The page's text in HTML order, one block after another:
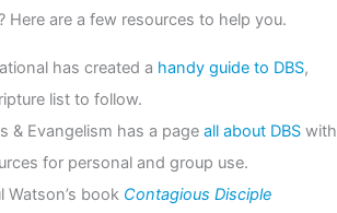
Here are a few resources to help you.
has created a handy guide to DBS,
list to follow.
& Evangelism has a page all about DBSwith
for personal and group use.
Watson’s book Contagious Disciple